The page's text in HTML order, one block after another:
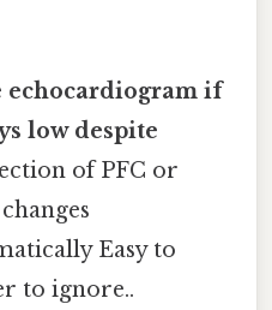
echocardiogram if
low despite
of PFC or
Easy to
to ignore..